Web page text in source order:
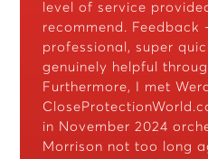
level of service
recommend. Feedback
professional, super
genuinely helpful
Furthermore, I met
in November 2024
Morrison not too long